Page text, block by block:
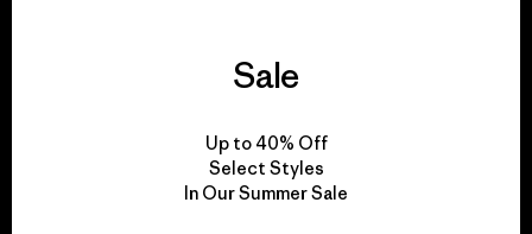
We guarantee
everything we make.
View Ironclad Guarantee
Sale
Up to 40% Off
Select Styles
In Our Summer Sale